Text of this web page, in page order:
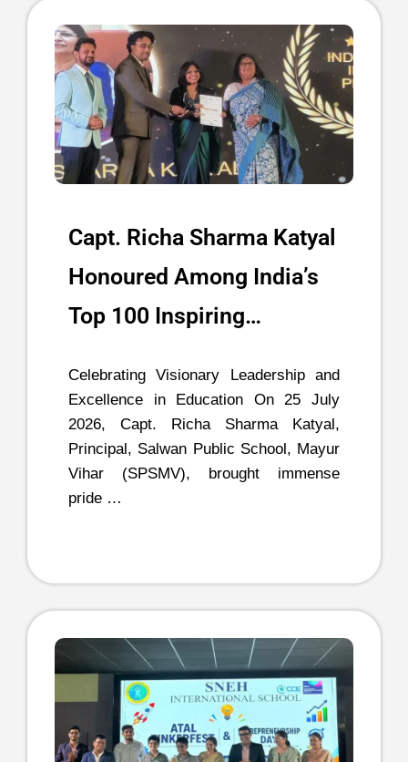
Capt. Richa Sharma Katyal
Honoured Among India’s
Top 100 Inspiring…
Celebrating Visionary Leadership and
Excellence in Education On 25 July
2026, Capt. Richa Sharma Katyal,
Principal, Salwan Public School, Mayur
Vihar (SPSMV), brought immense
pride …